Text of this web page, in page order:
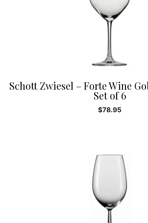
Schott Zwiesel – Forte Wine
Set of 6
$78.95